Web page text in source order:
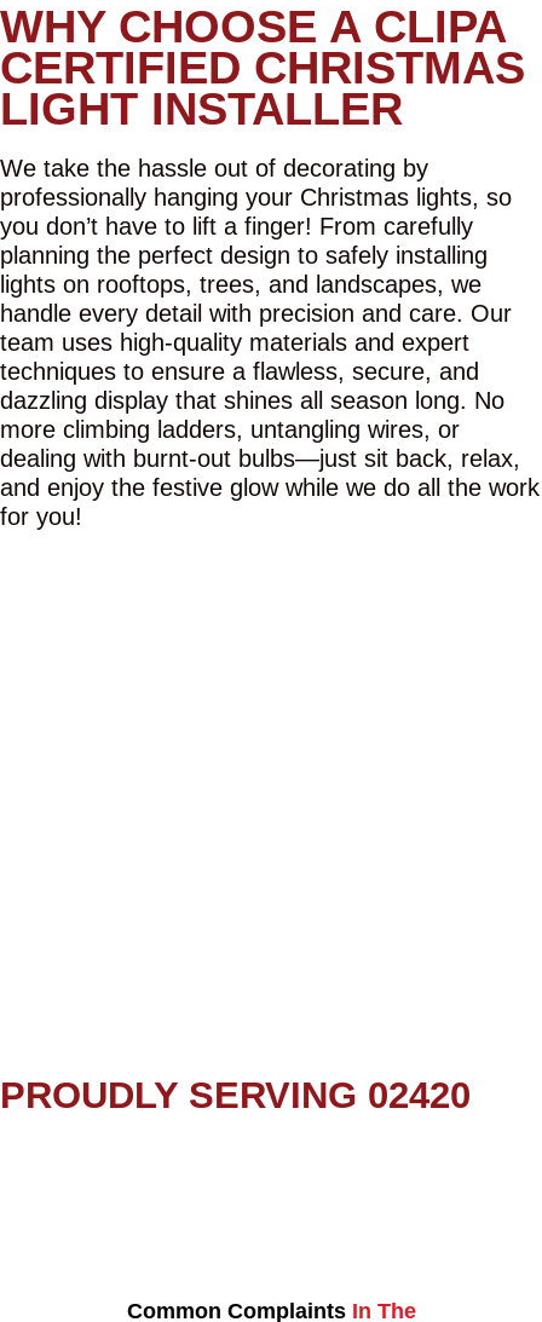
WHY CHOOSE A CLIPA
CERTIFIED CHRISTMAS
LIGHT INSTALLER
We take the hassle out of decorating by
professionally hanging your Christmas lights, so
you don’t have to lift a finger! From carefully
planning the perfect design to safely installing
lights on rooftops, trees, and landscapes, we
handle every detail with precision and care. Our
team uses high-quality materials and expert
techniques to ensure a flawless, secure, and
dazzling display that shines all season long. No
more climbing ladders, untangling wires, or
dealing with burnt-out bulbs—just sit back, relax,
and enjoy the festive glow while we do all the work
for you!
PROUDLY SERVING 02420
Common Complaints In The